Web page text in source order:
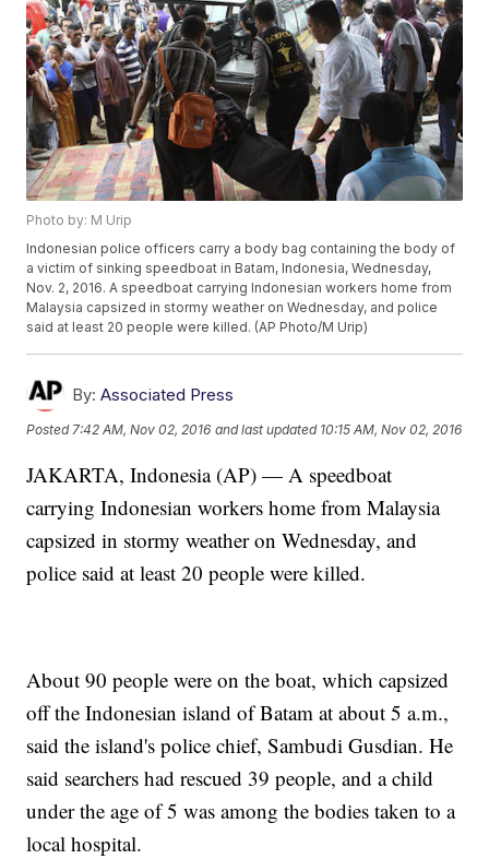
Photo by: M Urip
Indonesian police officers carry a body bag containing the body of
a victim of sinking speedboat in Batam, Indonesia, Wednesday,
Nov. 2, 2016. A speedboat carrying Indonesian workers home from
Malaysia capsized in stormy weather on Wednesday, and police
said at least 20 people were killed. (AP Photo/M Urip)
By: Associated Press
Posted 7:42 AM, Nov 02, 2016 and last updated 10:15 AM, Nov 02, 2016
JAKARTA, Indonesia (AP) — A speedboat
carrying Indonesian workers home from Malaysia
capsized in stormy weather on Wednesday, and
police said at least 20 people were killed.
About 90 people were on the boat, which capsized
off the Indonesian island of Batam at about 5 a.m.,
said the island's police chief, Sambudi Gusdian. He
said searchers had rescued 39 people, and a child
under the age of 5 was among the bodies taken to a
local hospital.